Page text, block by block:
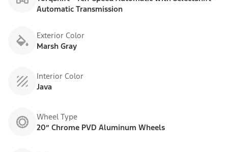
Automatic Transmission
Exterior Color
Marsh Gray
Interior Color
Java
Wheel Type
20” Chrome PVD Aluminum Wheels